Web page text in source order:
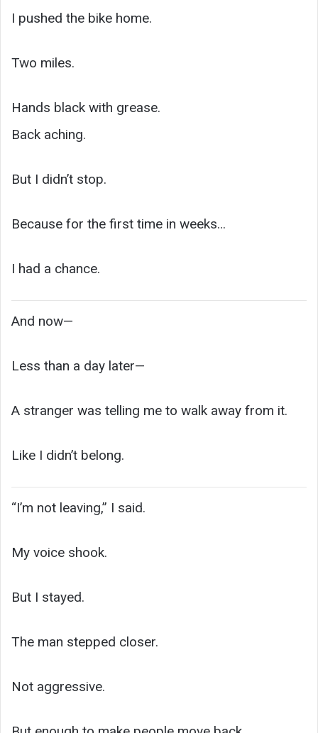
I pushed the bike home.
Two miles.
Hands black with grease.
Back aching.
But I didn’t stop.
Because for the first time in weeks…
I had a chance.
And now—
Less than a day later—
A stranger was telling me to walk away from it.
Like I didn’t belong.
“I’m not leaving,” I said.
My voice shook.
But I stayed.
The man stepped closer.
Not aggressive.